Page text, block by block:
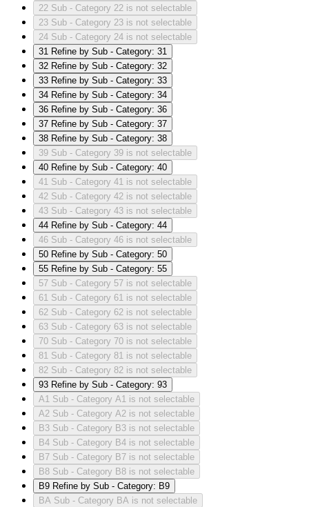
22 Sub - Category 22 is not selectable
23 Sub - Category 23 is not selectable
24 Sub - Category 24 is not selectable
31 Refine by Sub - Category: 31
32 Refine by Sub - Category: 32
33 Refine by Sub - Category: 33
34 Refine by Sub - Category: 34
36 Refine by Sub - Category: 36
37 Refine by Sub - Category: 37
38 Refine by Sub - Category: 38
39 Sub - Category 39 is not selectable
40 Refine by Sub - Category: 40
41 Sub - Category 41 is not selectable
42 Sub - Category 42 is not selectable
43 Sub - Category 43 is not selectable
44 Refine by Sub - Category: 44
46 Sub - Category 46 is not selectable
50 Refine by Sub - Category: 50
55 Refine by Sub - Category: 55
57 Sub - Category 57 is not selectable
61 Sub - Category 61 is not selectable
62 Sub - Category 62 is not selectable
63 Sub - Category 63 is not selectable
70 Sub - Category 70 is not selectable
81 Sub - Category 81 is not selectable
82 Sub - Category 82 is not selectable
93 Refine by Sub - Category: 93
A1 Sub - Category A1 is not selectable
A2 Sub - Category A2 is not selectable
B3 Sub - Category B3 is not selectable
B4 Sub - Category B4 is not selectable
B7 Sub - Category B7 is not selectable
B8 Sub - Category B8 is not selectable
B9 Refine by Sub - Category: B9
BA Sub - Category BA is not selectable